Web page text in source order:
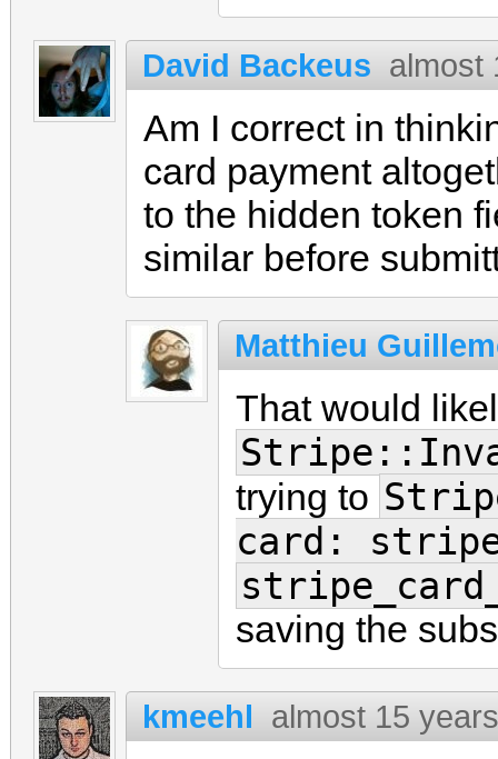
David Backeus almost
Am I correct in
card payment
to the hidden token
similar before
Matthieu
That would
trying to
card:
saving the
kmeehl almost 15